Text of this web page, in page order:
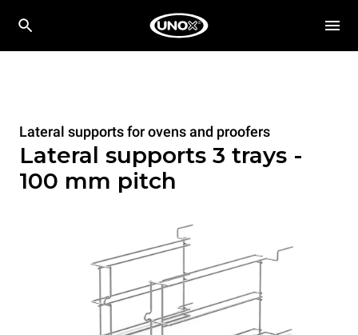
Lateral supports for ovens and proofers
Lateral supports 3 trays -
100 mm pitch